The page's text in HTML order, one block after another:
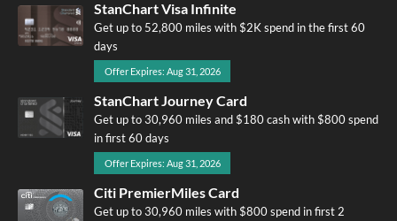
StanChart Visa Infinite
Get up to 52,800 miles with $2K spend in the first 60
days
Offer Expires: Aug 31, 2026
StanChart Journey Card
Get up to 30,960 miles and $180 cash with $800 spend
in first 60 days
Offer Expires: Aug 31, 2026
Citi PremierMiles Card
Get up to 30,960 miles with $800 spend in first 2